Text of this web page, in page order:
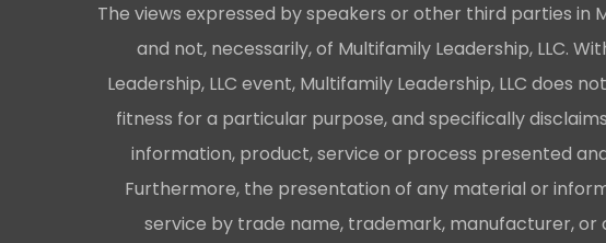
The views expressed by speakers or other third parties
and not, necessarily, of Multifamily Leadership, LLC.
Leadership, LLC event, Multifamily Leadership, LLC
fitness for a particular purpose, and specifically
information, product, service or process presented
Furthermore, the presentation of any material or
service by trade name, trademark, manufacturer, or